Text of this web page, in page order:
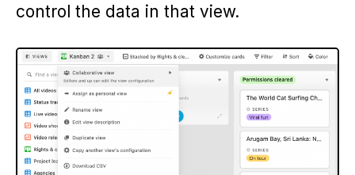
control the data in that view.